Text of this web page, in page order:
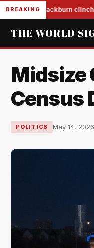
BREAKING
Blackburn clinches
THE WORLD
Midsize
Census
POLITICS May 14, 2026